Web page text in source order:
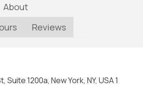
About
Reviews
Suite 1200a, New York, NY, USA 1